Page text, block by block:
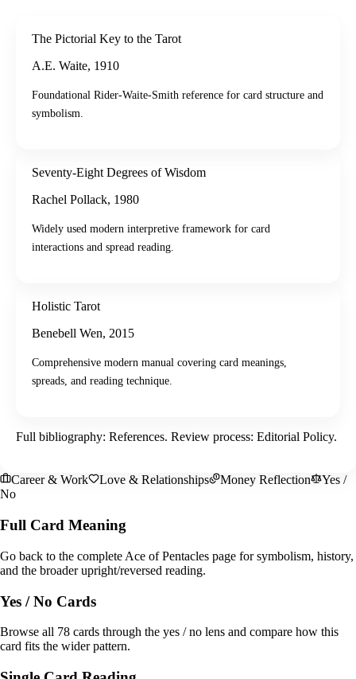
The Pictorial Key to the Tarot
A.E. Waite, 1910
Foundational Rider-Waite-Smith reference for card structure and
symbolism.
Seventy-Eight Degrees of Wisdom
Rachel Pollack, 1980
Widely used modern interpretive framework for card
interactions and spread reading.
Holistic Tarot
Benebell Wen, 2015
Comprehensive modern manual covering card meanings,
spreads, and reading technique.
Full bibliography: References. Review process: Editorial Policy.
Career & Work Love & Relationships Money Reflection
Yes /
No
Full Card Meaning
Go back to the complete Ace of Pentacles page for symbolism, history,
and the broader upright/reversed reading.
Yes / No Cards
Browse all 78 cards through the yes / no lens and compare how this
card fits the wider pattern.